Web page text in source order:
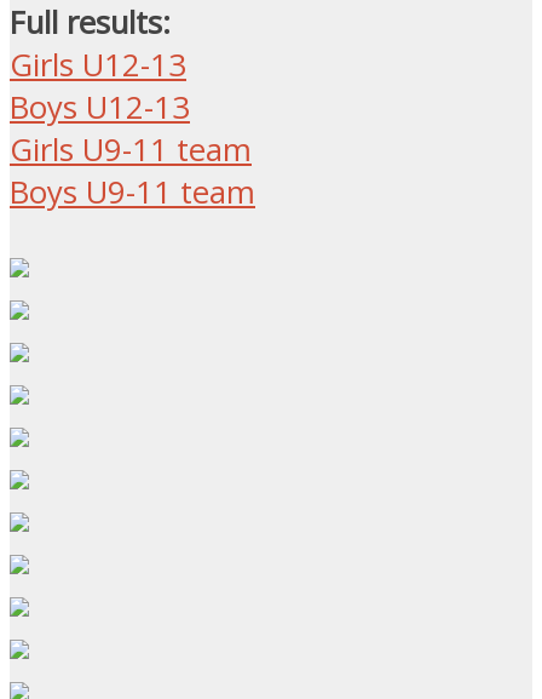
Full results:
Girls U12-13
Boys U12-13
Girls U9-11 team
Boys U9-11 team